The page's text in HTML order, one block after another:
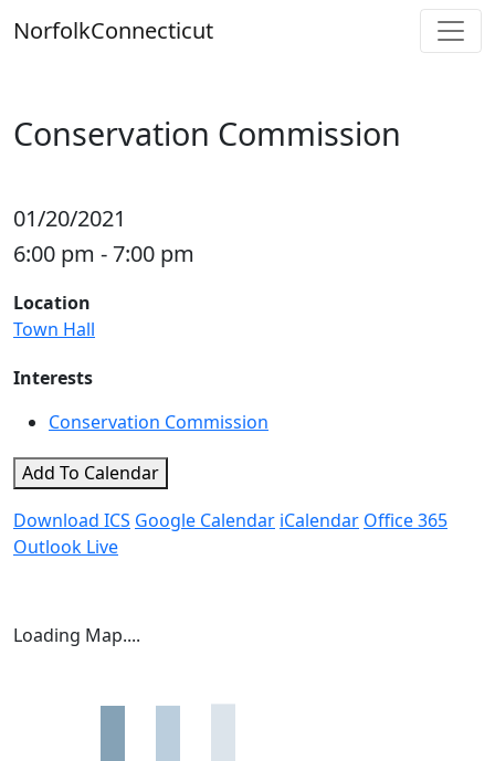
toNorfolkConnecticut
Conservation Commission
01/20/2021
6:00 pm - 7:00 pm
Location
Town Hall
Interests
Conservation Commission
Add To Calendar
Download ICS Google Calendar iCalendar Office 365
Outlook Live
Loading Map....